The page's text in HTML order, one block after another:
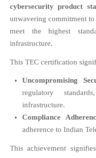
EVENTS
PRODUCTS
SECURITY GATEWAY
PARTNER
SUPPORT
DOWNLOAD CLIENTS
cybersecurity product
unwavering commitment
meet the highest
infrastructure.
This TEC certification
Uncompromising
regulatory
infrastructure.
Compliance
adherence to Indian
This achievement